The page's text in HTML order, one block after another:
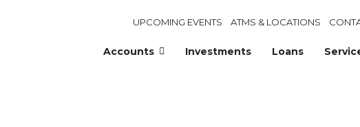
UPCOMING EVENTS ATMS & LOCATIONS
Accounts Investments Loans